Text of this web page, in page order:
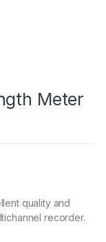
Meter
quality and
recorder.